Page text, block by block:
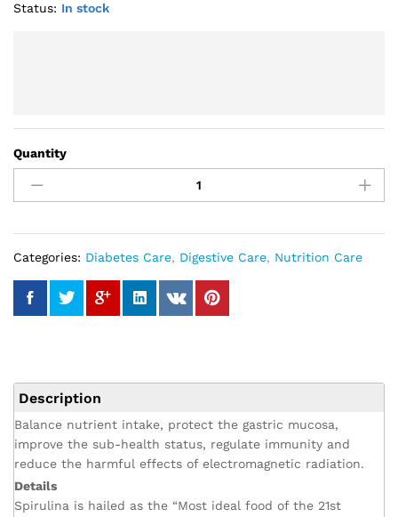
Status: In stock
Spirulina
Quantity
Categories: Diabetes Care, Digestive Care, Nutrition Care
Description
Balance nutrient intake, protect the gastric mucosa,
improve the sub-health status, regulate immunity and
reduce the harmful effects of electromagnetic radiation.
Details
Spirulina is hailed as the “Most ideal food of the 21st